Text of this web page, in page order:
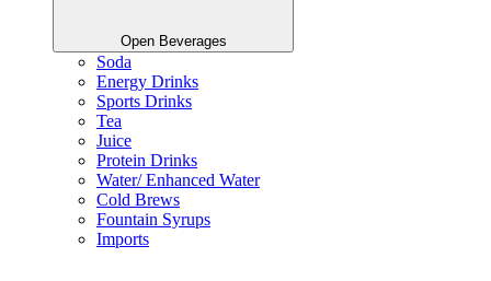
Open Beverages
Soda
Energy Drinks
Sports Drinks
Tea
Juice
Protein Drinks
Water/ Enhanced Water
Cold Brews
Fountain Syrups
Imports